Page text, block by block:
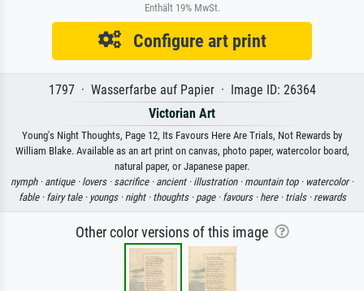
Enthält 19% MwSt.
Configure art print
1797 · Wasserfarbe auf Papier · Image ID: 26364
Victorian Art
Young's Night Thoughts, Page 12, Its Favours Here Are Trials, Not Rewards by
William Blake. Available as an art print on canvas, photo paper, watercolor board,
natural paper, or Japanese paper.
nymph · antique · lovers · sacrifice · ancient · illustration · mountain top · watercolor ·
fable · fairy tale · youngs · night · thoughts · page · favours · here · trials · rewards
Other color versions of this image